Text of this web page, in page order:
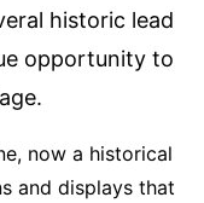
historic lead
opportunity to
now a historical
and displays that